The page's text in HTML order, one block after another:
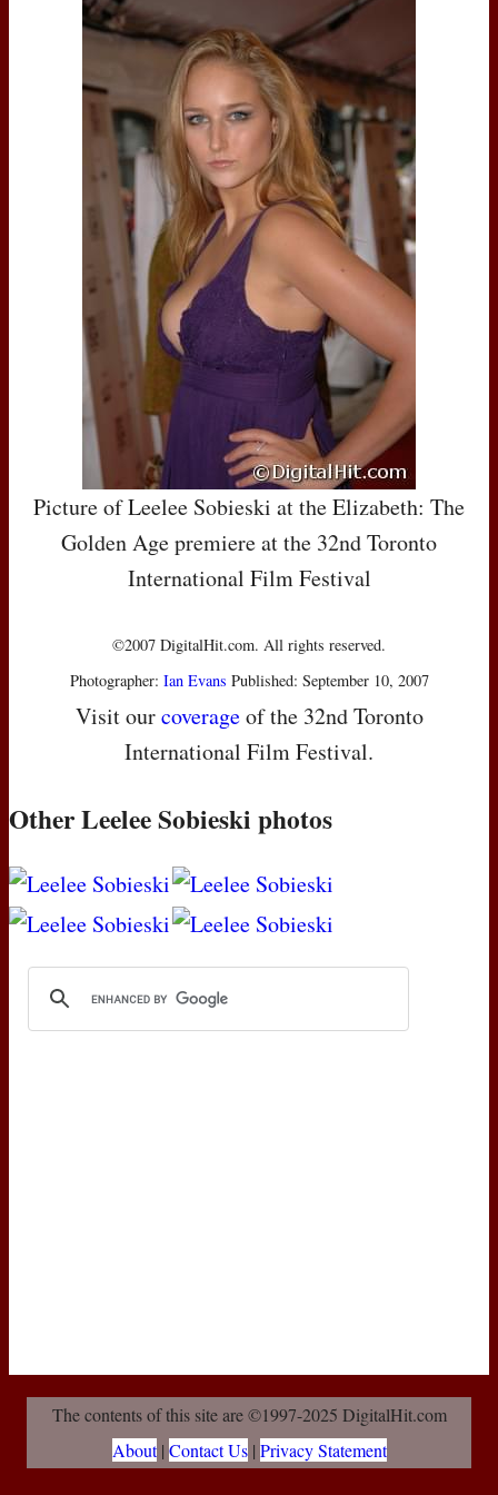
Picture of Leelee Sobieski at the Elizabeth: The
Golden Age premiere at the 32nd Toronto
International Film Festival
©2007 DigitalHit.com. All rights reserved.
Photographer: Ian Evans Published: September 10, 2007
Visit ourcoverageof the 32nd Toronto
International Film Festival.
Other Leelee Sobieski photos
The contents of this site are ©1997-2025 DigitalHit.com
About| Contact Us| Privacy Statement